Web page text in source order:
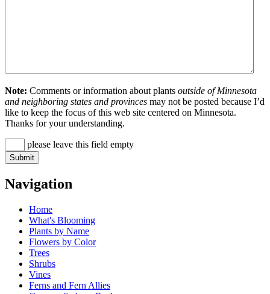
Note: Comments or information about plants outside of Minnesota
and neighboring states and provinces may not be posted because I’d
like to keep the focus of this web site centered on Minnesota.
Thanks for your understanding.
please leave this field empty
Navigation
Home
What's Blooming
Plants by Name
Flowers by Color
Trees
Shrubs
Vines
Ferns and Fern Allies